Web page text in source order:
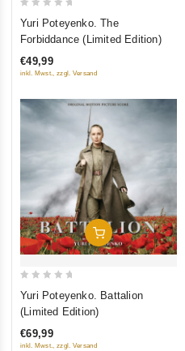
5
Yuri Poteyenko. The
Forbiddance (Limited Edition)
€49,99
inkl. Mwst., zzgl. Versand
Добавить В
5
Yuri Poteyenko. Battalion
(Limited Edition)
€69,99
inkl. Mwst., zzgl. Versand